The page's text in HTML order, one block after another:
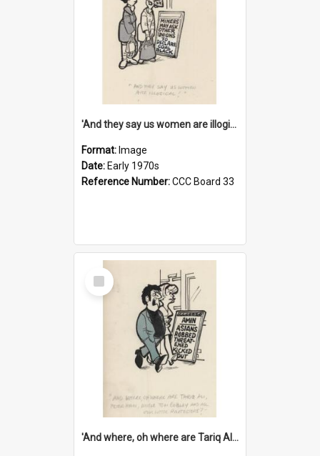
'And they say us women are illogical!'
Format: Image
Date: Early 1970s
Reference Number:CCC Board 33
Select
Item
'And where, oh where are Tariq Ali, Peter Hain, Uncle Tom Cobley and all our little protesters!'